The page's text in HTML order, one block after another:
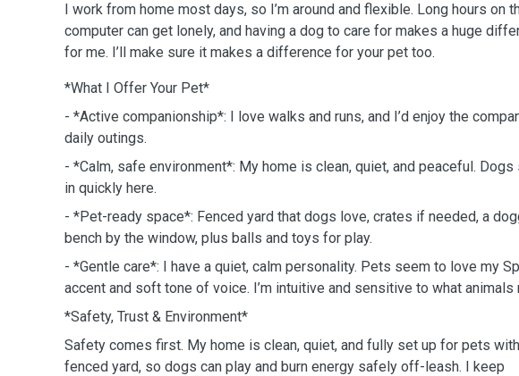
I work from home most days, so I’m around and flexible. Long hours on
computer can get lonely, and having a dog to care for makes a huge
for me. I’ll make sure it makes a difference for your pet too.
*What I Offer Your Pet*
- *Active companionship*: I love walks and runs, and I’d enjoy the
daily outings.
- *Calm, safe environment*: My home is clean, quiet, and peaceful.
in quickly here.
- *Pet-ready space*: Fenced yard that dogs love, crates if needed, a
bench by the window, plus balls and toys for play.
- *Gentle care*: I have a quiet, calm personality. Pets seem to love my
accent and soft tone of voice. I’m intuitive and sensitive to what animals
*Safety, Trust & Environment*
Safety comes first. My home is clean, quiet, and fully set up for pets
fenced yard, so dogs can play and burn energy safely off-leash. I keep